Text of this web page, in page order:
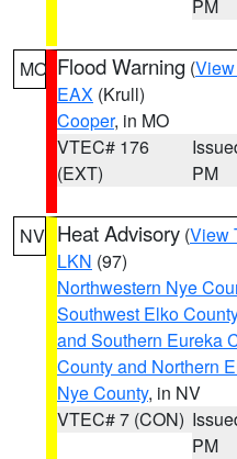
PM
MO Flood Warning (
EAX (Krull)
Cooper, in MO
VTEC# 176
(EXT)
PM
NV Heat Advisory (View
LKN (97)
Northwestern Nye
Southwest Elko County
and Southern Eureka
County and Northern
Nye County, in NV
VTEC# 7 (CON)
PM